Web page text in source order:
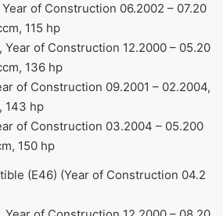
Year of Construction 06.2002 – 07.20
115 hp
Year of Construction 12.2000 – 05.20
136 hp
of Construction 09.2001 – 02.2004,
143 hp
of Construction 03.2004 – 05.200
150 hp
(E46) (Year of Construction 04.2